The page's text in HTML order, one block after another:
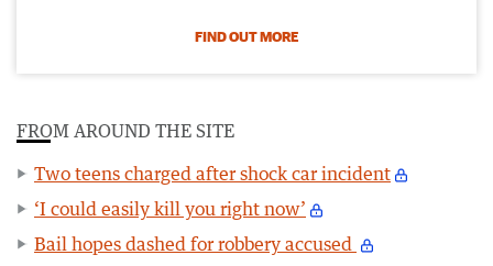
FIND OUT MORE
FROM AROUND THE SITE
Two teens charged after shock car incident
‘I could easily kill you right now’
Bail hopes dashed for robbery accused